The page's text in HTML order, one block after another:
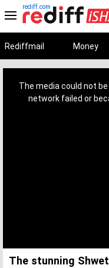
rediff.com
Rediffmail Money
The media could not
network failed or
The stunning